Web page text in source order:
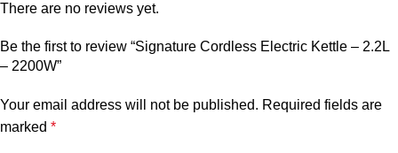
There are no reviews yet.
Be the first to review “Signature Cordless Electric Kettle – 2.2L
– 2200W”
Your email address will not be published. Required fields are
marked *